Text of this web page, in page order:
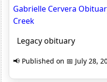
Gabrielle Cervera
Creek
Legacy obituary
📢 Published on 📅 July 28,